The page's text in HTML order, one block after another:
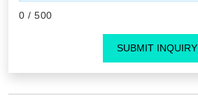
0 / 500
SUBMIT INQUIRY